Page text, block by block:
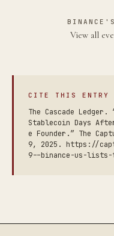
View all
CITE THIS ENTRY
The Cascade Ledger.
Stablecoin Days
e Founder.” The
9, 2025. https://
9--binance-us-lists-